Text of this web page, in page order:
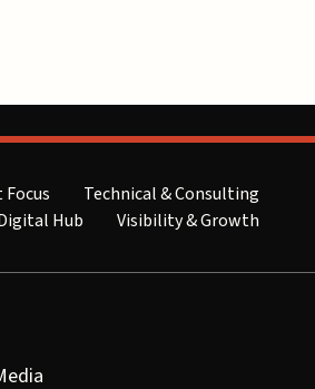
Technical & Consulting
Hub
Visibility & Growth